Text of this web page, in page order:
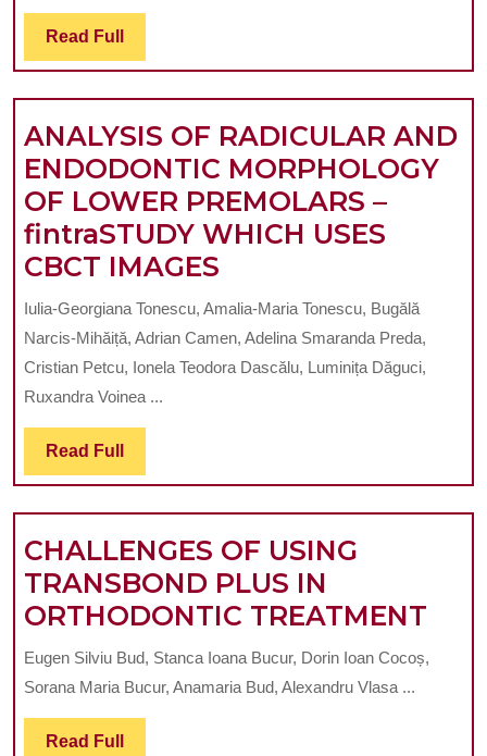
ON
MENTAL
HEALTH
Read Full Read
Full
ANALYSIS OF RADICULAR AND
ENDODONTIC MORPHOLOGY
OF LOWER PREMOLARS –
fintraSTUDY WHICH USES
CBCT IMAGES
OF
RADICULAR
AND
LOWER
–
fintraSTUDY
WHICH
USES
CBCT
Iulia-Georgiana Tonescu, Amalia-Maria Tonescu, Bugălă
Narcis-Mihăiță, Adrian Camen, Adelina Smaranda Preda,
Cristian Petcu, Ionela Teodora Dascălu, Luminița Dăguci,
Ruxandra Voinea ...
Read Full Read
Full
CHALLENGES OF USING
TRANSBOND PLUS IN
ORTHODONTIC TREATMENT
Eugen Silviu Bud, Stanca Ioana Bucur, Dorin Ioan Cocoș,
Sorana Maria Bucur, Anamaria Bud, Alexandru Vlasa ...
Read Full Read